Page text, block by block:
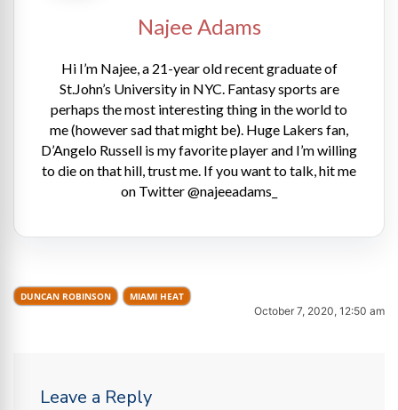
Najee Adams
Hi I’m Najee, a 21-year old recent graduate of
St.John’s University in NYC. Fantasy sports are
perhaps the most interesting thing in the world to
me (however sad that might be). Huge Lakers fan,
D’Angelo Russell is my favorite player and I’m willing
to die on that hill, trust me. If you want to talk, hit me
on Twitter @najeeadams_
DUNCAN ROBINSON MIAMI HEAT
October 7, 2020, 12:50 am
Leave a Reply